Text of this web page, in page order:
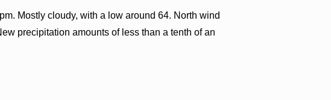
Mostly cloudy, with a low around 64. North wind
precipitation amounts of less than a tenth of an